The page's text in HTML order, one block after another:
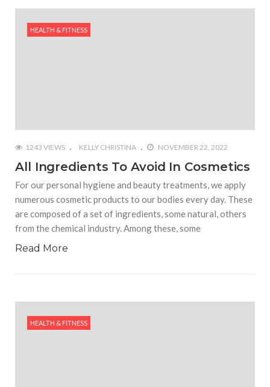
HEALTH & FITNESS
1243 VIEWS KELLY CHRISTINA NOVEMBER 22, 2022
All Ingredients To Avoid In Cosmetics
For our personal hygiene and beauty treatments, we apply
numerous cosmetic products to our bodies every day. These
are composed of a set of ingredients, some natural, others
from the chemical industry. Among these, some
Read More
HEALTH & FITNESS